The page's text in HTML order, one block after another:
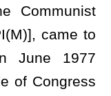
Communist
came to
June 1977
of Congress